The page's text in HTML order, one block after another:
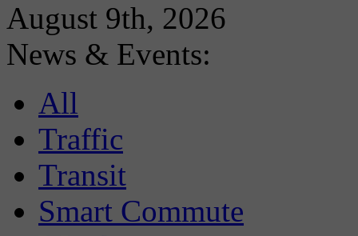
August 9th, 2026
News & Events:
All
Traffic
Transit
Smart Commute